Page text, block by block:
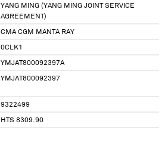
YANG MING (YANG MING JOINT SERVICE
AGREEMENT)
CMA CGM MANTA RAY
0CLK1
YMJAT800092397A
YMJAT800092397
9322499
HTS 8309.90